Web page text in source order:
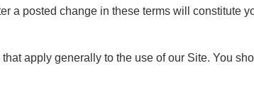
a posted change in these terms will constitute
that apply generally to the use of our Site. You